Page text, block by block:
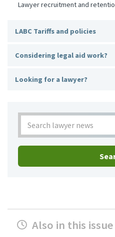
Lawyer recruitment and
LABC Tariffs and policies
Considering legal aid work?
Looking for a lawyer?
Also in this issue